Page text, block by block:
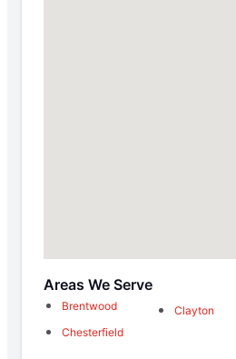
Areas We Serve
Brentwood
Chesterfield
Clayton